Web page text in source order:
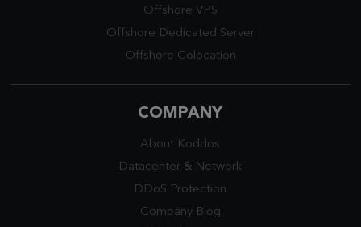
Offshore VPS
Offshore Dedicated Server
Offshore Colocation
COMPANY
About Koddos
Datacenter & Network
DDoS Protection
Company Blog